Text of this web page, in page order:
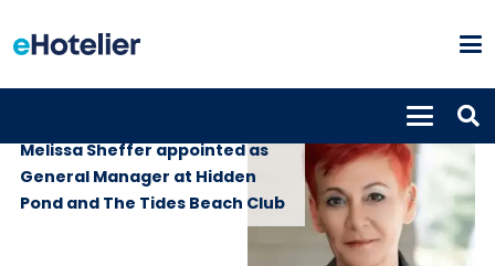
Melissa Sheffer appointed as
General Manager at Hidden
Pond and The Tides Beach Club